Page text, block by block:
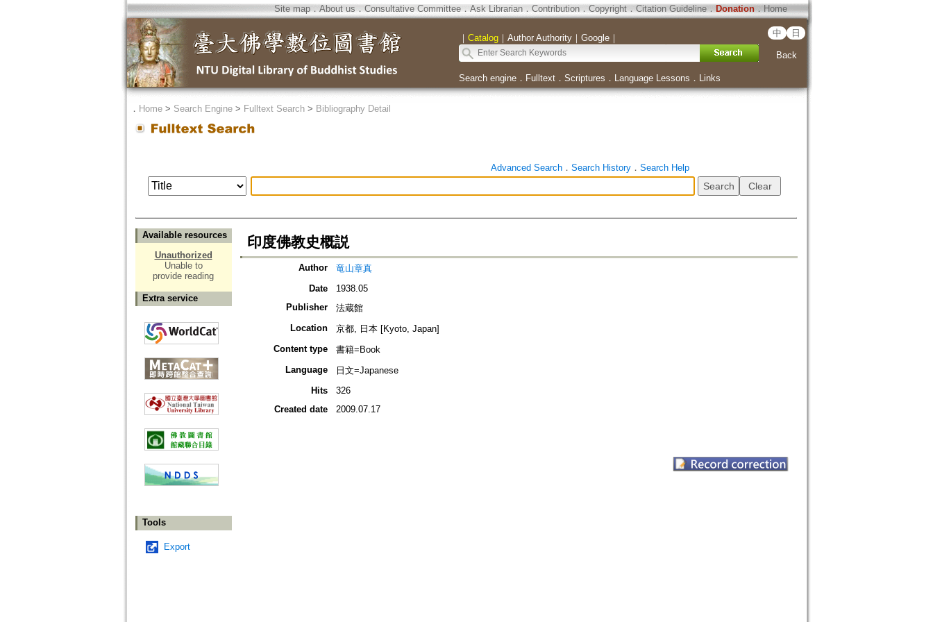
Site map．About us ． Consultative Committee． Ask Librarian． Contribution．Copyright．Citation Guideline． Donation．Home
｜ Catalog｜ Author Authority｜ Google｜ 中 日
Back
Search engine． Fulltext． Scriptures ． Language Lessons ． Links
． Home> Search Engine> Fulltext Search> Bibliography Detail
Advanced Search． Search History． Search Help
Available resources
Unauthorized
Unable to
provide reading
Extra service
Tools
Export
印度佛教史概説
Author
竜山章真
Date
1938.05
Publisher
法蔵館
Location
京都, 日本 [Kyoto, Japan]
Content type
書籍=Book
Language
日文=Japanese
Hits
326
Created date
2009.07.17